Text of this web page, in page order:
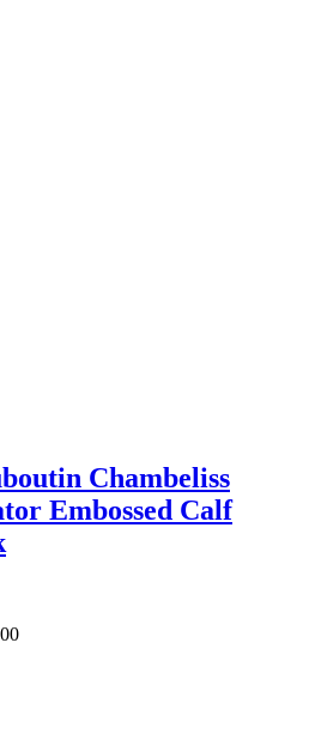
Chambeliss
Embossed Calf